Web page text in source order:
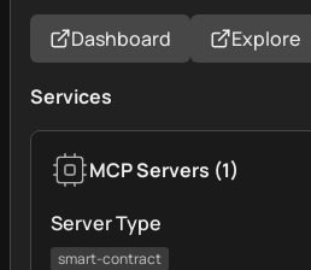
Dashboard Explore
Services
MCP Servers (1)
Server Type
smart-contract